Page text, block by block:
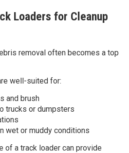
Loaders for Cleanup
removal often becomes a top
well-suited for:
and brush
trucks or dumpsters
wet or muddy conditions
of a track loader can provide